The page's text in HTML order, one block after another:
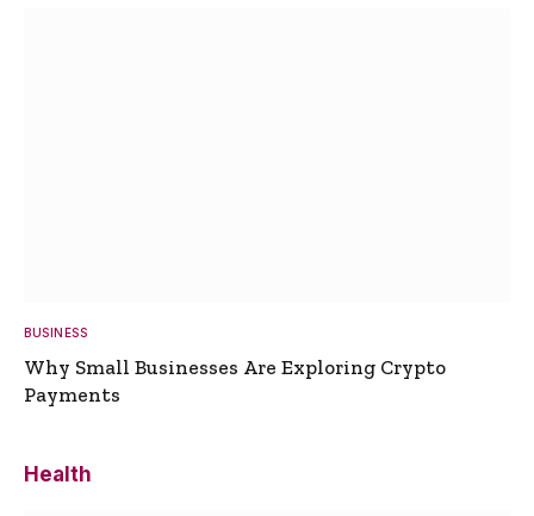
BUSINESS
Why Small Businesses Are Exploring Crypto
Payments
Health